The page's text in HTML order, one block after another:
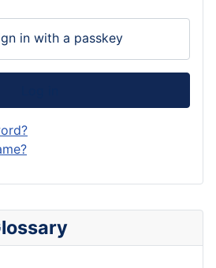
in with a passkey